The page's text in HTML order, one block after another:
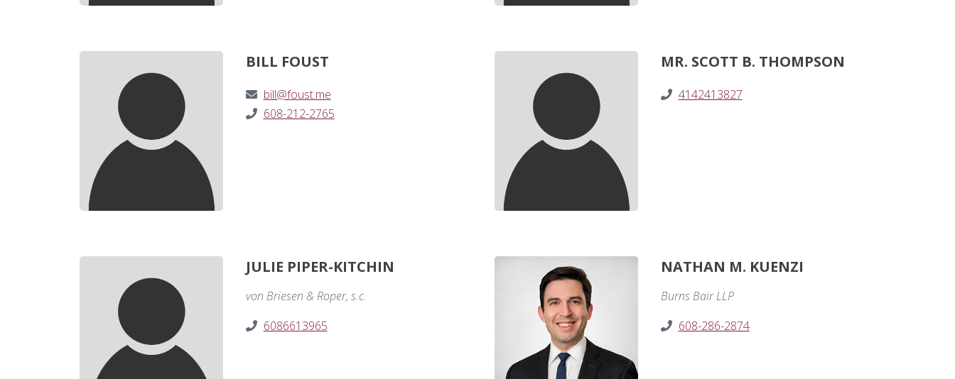
BILL FOUST
bill@foust.me
608-212-2765
MR. SCOTT B. THOMPSON
4142413827
JULIE PIPER-KITCHIN
von Briesen & Roper, s.c.
6086613965
NATHAN M. KUENZI
Burns Bair LLP
608-286-2874